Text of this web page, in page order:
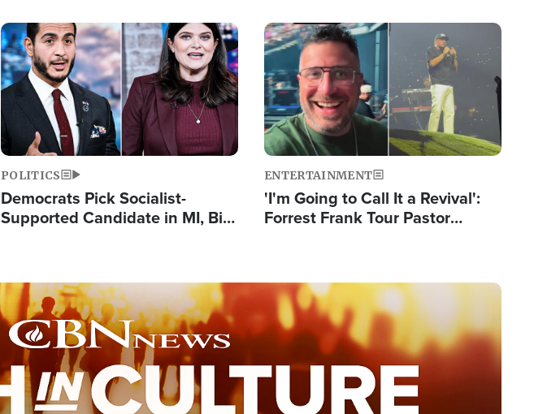
Image
POLITICS
Democrats Pick Socialist-
Supported Candidate in MI, Bill
Image
ENTERTAINMENT
'I'm Going to Call It a Revival':
Forrest Frank Tour Pastor